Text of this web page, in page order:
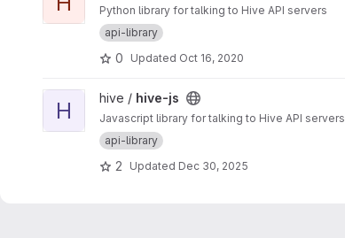
Python library for talking to Hive API servers
api-library
0 Updated Oct 16, 2020
View hive-js project
H hive / hive-js
Javascript library for talking to Hive API servers
api-library
2 Updated Dec 30, 2025